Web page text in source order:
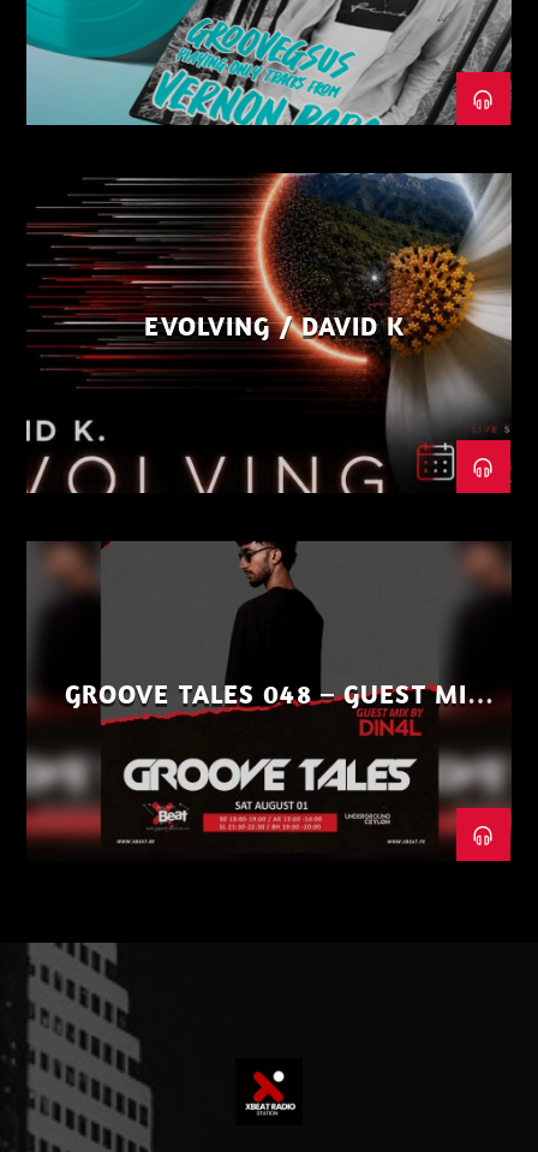
EVOLVING / DAVID K
GROOVE TALES 048 – GUEST MIX
BY DIN4L